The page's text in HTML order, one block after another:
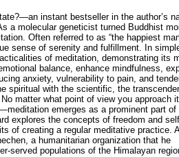
instant bestseller in the author’s
a molecular geneticist turned Buddhist
Often referred to as “the happiest
sense of serenity and fulfillment. In
of meditation, demonstrating its
balance, enhance mindfulness,
anxiety, vulnerability to pain, and
spiritual with the scientific, the
matter what point of view you approach it
emerges as a prominent part of
explores the concepts of freedom and
of creating a regular meditative practice.
a humanitarian organization that he
served populations of the Himalayan